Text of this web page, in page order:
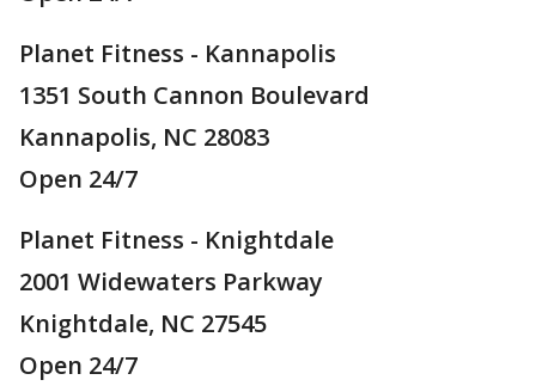
Planet Fitness - Kannapolis
1351 South Cannon Boulevard
Kannapolis, NC 28083
Open 24/7
Planet Fitness - Knightdale
2001 Widewaters Parkway
Knightdale, NC 27545
Open 24/7